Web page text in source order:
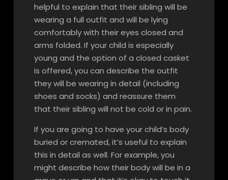
helpful to explain that their sibling will be
wearing a full outfit and will be lying
comfortably with their eyes closed and
arms folded. If your child is especially
young and the option of a closed casket
is offered, you can describe the outfit
they will be wearing in detail (including
shoes and socks) and reassure them
that their sibling will not be cold or in pain.
If you are going to have your child’s body
buried or cremated, it’s useful to explain
this in detail as well. For example, you
might describe how their body will be in a